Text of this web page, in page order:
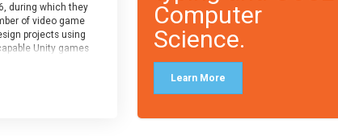
during which they
of video game
projects using
Unity games
Computer
Science.
Learn More